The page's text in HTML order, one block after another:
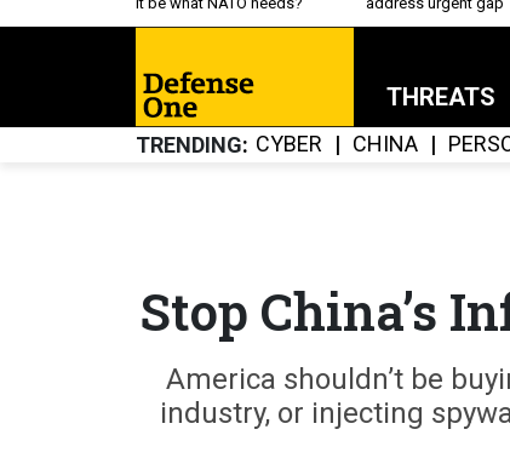
THREATS
TRENDING CYBER CHINA
Stop China’s
America shouldn’t be
industry, or injecting